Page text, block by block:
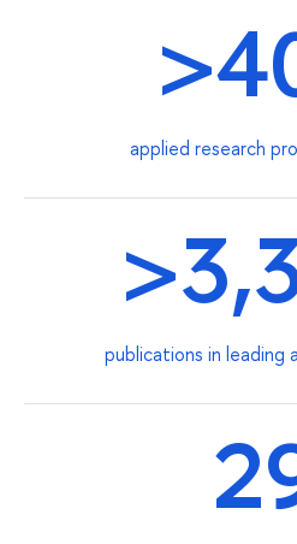
applied research
publications in leading